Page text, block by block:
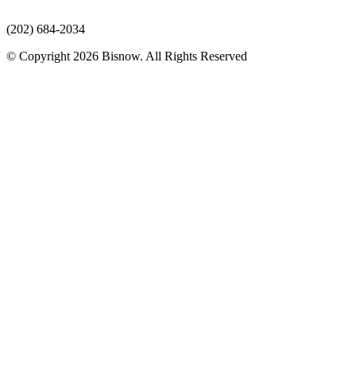
(202) 684-2034
© Copyright 2026 Bisnow. All Rights Reserved